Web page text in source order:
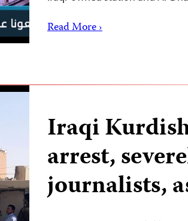
Read More ›
Iraqi
arrest,
journalists,